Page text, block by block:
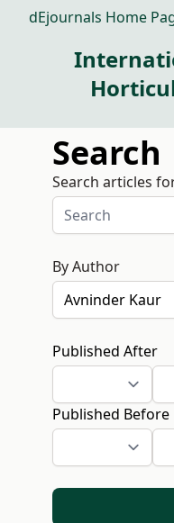
dEjournals Home
Search
Search articles
By Author
Published After
Published Before